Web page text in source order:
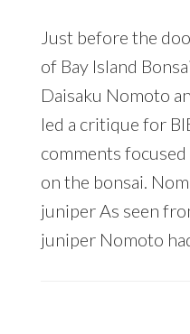
Just before the
of Bay Island
Daisaku Nomoto
led a critique for
comments
on the bonsai.
juniper As seen
juniper Nomoto